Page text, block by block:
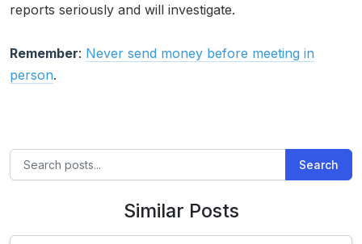
reports seriously and will investigate.
Remember: Never send money before meeting in
person.
Search
Similar Posts